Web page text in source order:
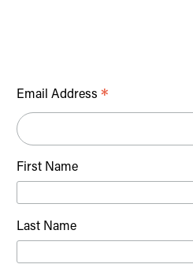
Email Address *
First Name
Last Name